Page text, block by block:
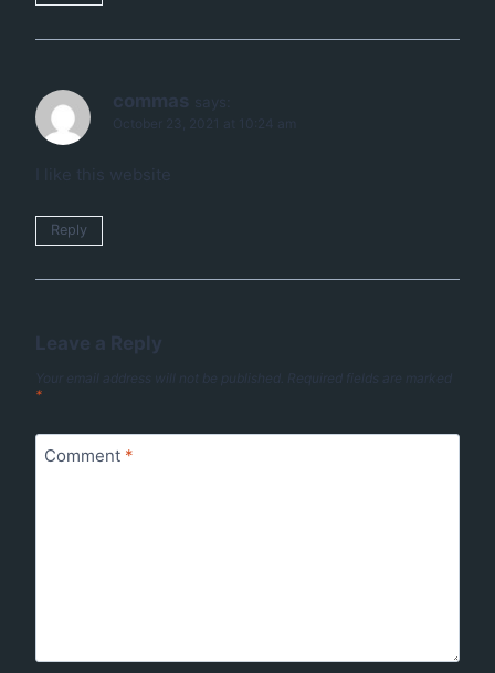
commas
October 23, 2021 at 10:24 am
I like this website
Reply
Leave a Reply
Your email address will not be published.
Required fields are marked
*
Comment *